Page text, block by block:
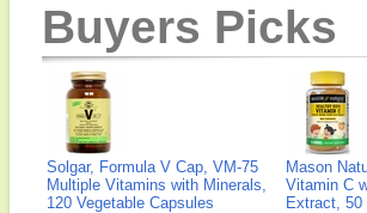
Buyers Picks
Solgar, Formula V Cap, VM-75
Multiple Vitamins with Minerals,
120 Vegetable Capsules
Mason
Vitamin C
Extract, 50